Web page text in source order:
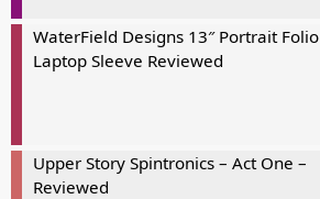
WaterField Designs 13″ Portrait Folio
Laptop Sleeve Reviewed
Upper Story Spintronics – Act One –
Reviewed